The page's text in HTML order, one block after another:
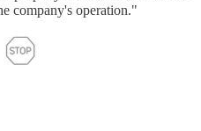
company's operation."